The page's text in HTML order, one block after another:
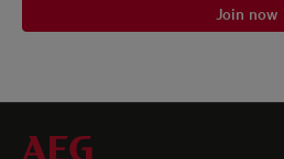
Join now